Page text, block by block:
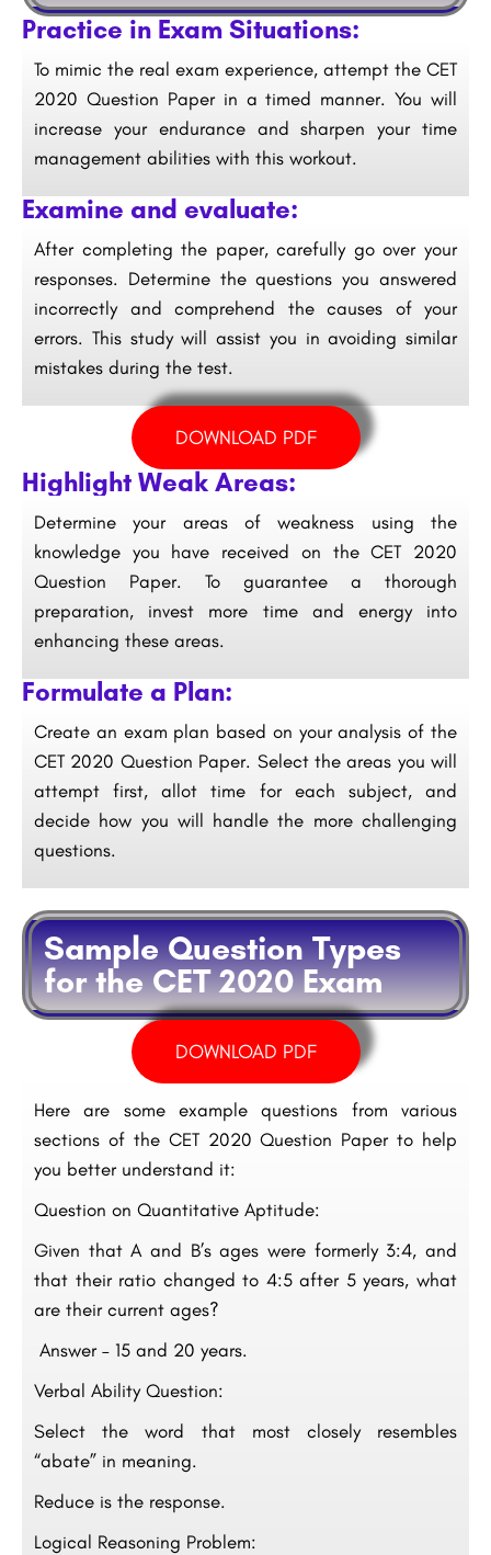
Practice in Exam Situations:
To mimic the real exam experience, attempt the CET
2020 Question Paper in a timed manner. You will
increase your endurance and sharpen your time
management abilities with this workout.
Examine and evaluate:
After completing the paper, carefully go over your
responses. Determine the questions you answered
incorrectly and comprehend the causes of your
errors. This study will assist you in avoiding similar
mistakes during the test.
DOWNLOAD PDF
Highlight Weak Areas:
Determine your areas of weakness using the
knowledge you have received on the CET 2020
Question Paper. To guarantee a thorough
preparation, invest more time and energy into
enhancing these areas.
Formulate a Plan:
Create an exam plan based on your analysis of the
CET 2020 Question Paper. Select the areas you will
attempt first, allot time for each subject, and
decide how you will handle the more challenging
questions.
Sample Question Types
for the CET 2020 Exam
DOWNLOAD PDF
Here are some example questions from various
sections of the CET 2020 Question Paper to help
you better understand it:
Question on Quantitative Aptitude:
Given that A and B’s ages were formerly 3:4, and
that their ratio changed to 4:5 after 5 years, what
are their current ages?
Answer – 15 and 20 years.
Verbal Ability Question:
Select the word that most closely resembles
“abate” in meaning.
Reduce is the response.
Logical Reasoning Problem: